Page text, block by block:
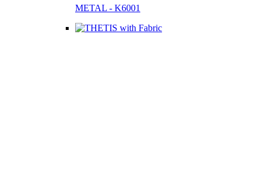
METAL - K6001